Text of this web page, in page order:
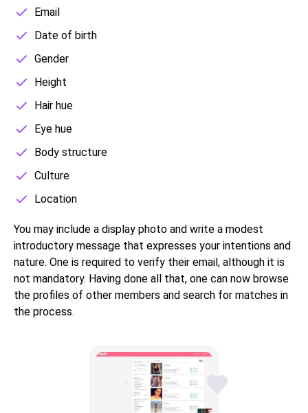
Email
Date of birth
Gender
Height
Hair hue
Eye hue
Body structure
Culture
Location
You may include a display photo and write a modest
introductory message that expresses your intentions and
nature. One is required to verify their email, although it is
not mandatory. Having done all that, one can now browse
the profiles of other members and search for matches in
the process.